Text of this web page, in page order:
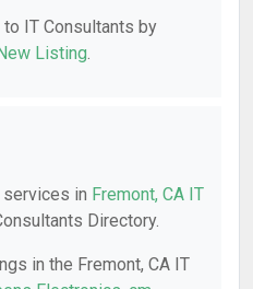
IT Consultants by
Listing.
services in Fremont, CA IT
Directory.
in the Fremont, CA IT